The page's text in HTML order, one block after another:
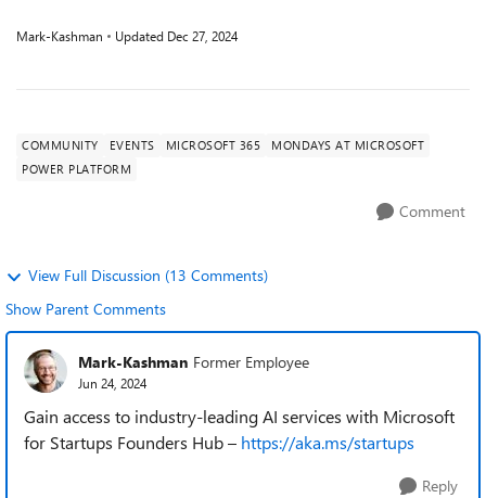
Mark-Kashman Updated Dec 27, 2024
COMMUNITY EVENTS MICROSOFT 365
MONDAYS AT MICROSOFT
POWER PLATFORM
Comment
View Full Discussion (13 Comments)
Show Parent Comments
Mark-Kashman Former Employee
Jun 24, 2024
Gain access to industry-leading AI services with Microsoft
for Startups Founders Hub – https://aka.ms/startups
Reply